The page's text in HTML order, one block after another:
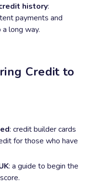
history:
payments and
long way.
Credit to
: credit builder cards
for those who have
: a guide to begin the